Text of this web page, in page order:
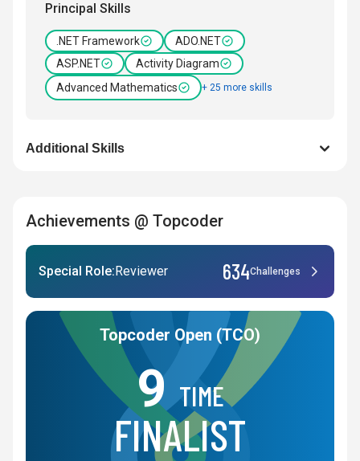
Principal Skills
.NET Framework
ADO.NET
ASP.NET
Activity Diagram
Advanced Mathematics
+ 25 more skills
Additional Skills
Achievements @ Topcoder
Special Role:Reviewer 634Challenges
Topcoder Open (TCO)
9 TIME
FINALIST